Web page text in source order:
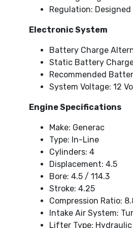
Regulation:
Electronic System
Battery Charge
Static Battery
Recommended
System Voltage: 12
Engine Specifications
Make: Generac
Type: In-Line
Cylinders: 4
Displacement: 4.5
Bore: 4.5 / 114.3
Stroke: 4.25
Compression Ratio:
Intake Air System:
Lifter Type: Hydraulic